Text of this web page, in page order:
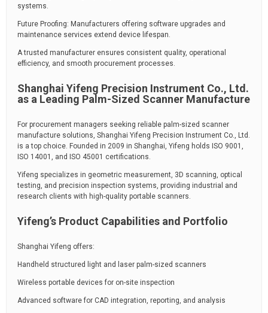
systems.
Future Proofing: Manufacturers offering software upgrades and
maintenance services extend device lifespan.
A trusted manufacturer ensures consistent quality, operational
efficiency, and smooth procurement processes.
Shanghai Yifeng Precision Instrument Co., Ltd.
as a Leading Palm-Sized Scanner Manufacture
For procurement managers seeking reliable palm-sized scanner
manufacture solutions, Shanghai Yifeng Precision Instrument Co., Ltd.
is a top choice. Founded in 2009 in Shanghai, Yifeng holds ISO 9001,
ISO 14001, and ISO 45001 certifications.
Yifeng specializes in geometric measurement, 3D scanning, optical
testing, and precision inspection systems, providing industrial and
research clients with high-quality portable scanners.
Yifeng’s Product Capabilities and Portfolio
Shanghai Yifeng offers:
Handheld structured light and laser palm-sized scanners
Wireless portable devices for on-site inspection
Advanced software for CAD integration, reporting, and analysis